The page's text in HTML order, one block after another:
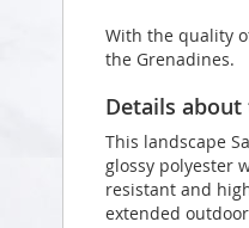
With the quality
the Grenadines.
Details
This landscape
glossy polyester
resistant and
extended